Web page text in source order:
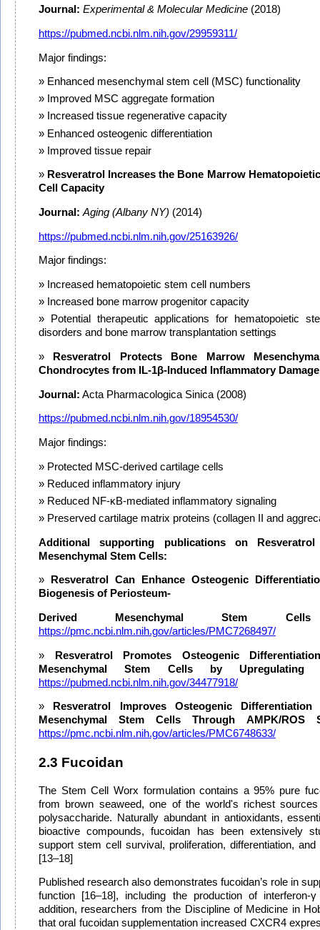
Journal: Experimental & Molecular Medicine (2018)
https://pubmed.ncbi.nlm.nih.gov/29959311/
Major findings:
Enhanced mesenchymal stem cell (MSC) functionality
Improved MSC aggregate formation
Increased tissue regenerative capacity
Enhanced osteogenic differentiation
Improved tissue repair
Resveratrol Increases the Bone Marrow
Cell Capacity
Journal: Aging (Albany NY) (2014)
https://pubmed.ncbi.nlm.nih.gov/25163926/
Major findings:
Increased hematopoietic stem cell numbers
Increased bone marrow progenitor capacity
Potential therapeutic applications for hematopoietic
disorders and bone marrow transplantation settings
Resveratrol Protects Bone Marrow
Chondrocytes from IL-1β-Induced Inflammatory Damage
Journal: Acta Pharmacologica Sinica (2008)
https://pubmed.ncbi.nlm.nih.gov/18954530/
Major findings:
Protected MSC-derived cartilage cells
Reduced inflammatory injury
Reduced NF-κB-mediated inflammatory signaling
Preserved cartilage matrix proteins (collagen II and
Additional supporting publications on
Mesenchymal Stem Cells:
Resveratrol Can Enhance Osteogenic
Biogenesis of Periosteum-
Derived Mesenchymal Stem Cells
https://pmc.ncbi.nlm.nih.gov/articles/PMC7268497/
Resveratrol Promotes Osteogenic
Mesenchymal Stem Cells by Upregulating
https://pubmed.ncbi.nlm.nih.gov/34477918/
Resveratrol Improves Osteogenic
Mesenchymal Stem Cells Through AMPK/ROS
https://pmc.ncbi.nlm.nih.gov/articles/PMC6748633/
2.3 Fucoidan
The Stem Cell Worx formulation contains a 95% pure
from brown seaweed, one of the world's richest
polysaccharide. Naturally abundant in antioxidants,
bioactive compounds, fucoidan has been extensively
support stem cell survival, proliferation, differentiation, and
[13–18]
Published research also demonstrates fucoidan’s role in
function [16–18], including the production of interferon-
addition, researchers from the Discipline of Medicine in
that oral fucoidan supplementation increased CXCR4